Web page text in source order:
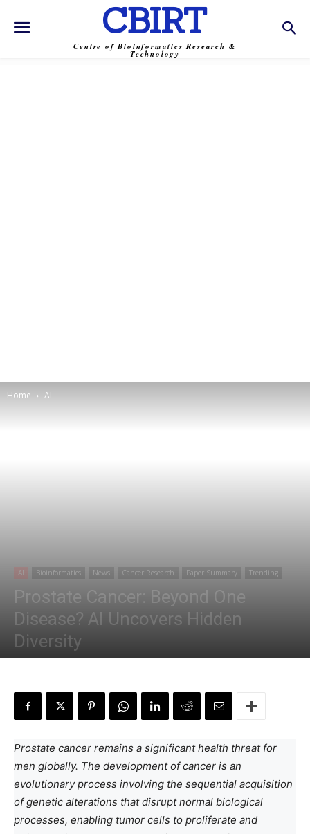
CBIRT
Centre of Bioinformatics Research &
Technology
Home AI
AI Bioinformatics News Cancer Research Paper Summary Trending
Prostate Cancer: Beyond One
Disease? AI Uncovers Hidden
Diversity
Prostate cancer remains a significant health threat for
men globally. The development of cancer is an
evolutionary process involving the sequential acquisition
of genetic alterations that disrupt normal biological
processes, enabling tumor cells to proliferate and